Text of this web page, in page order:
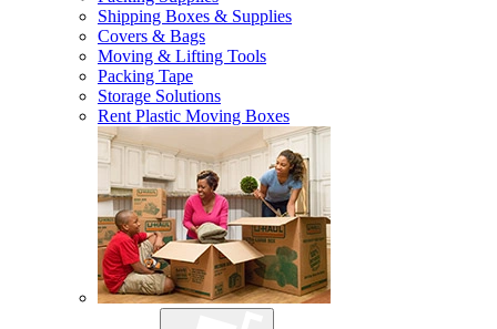
Shipping Boxes & Supplies
Covers & Bags
Moving & Lifting Tools
Packing Tape
Storage Solutions
Rent Plastic Moving Boxes